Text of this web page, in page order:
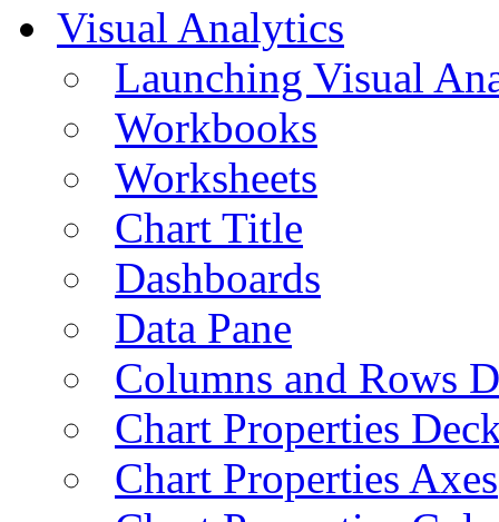
Visual Analytics
Launching Visual
Workbooks
Worksheets
Chart Title
Dashboards
Data Pane
Columns and Rows
Chart Properties
Chart Properties Axes